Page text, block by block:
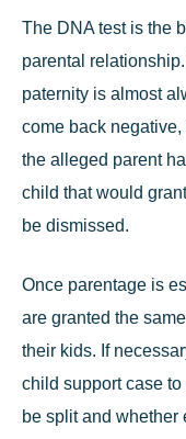
The DNA test is the
parental
paternity is almost
come back
the alleged parent
child that would
be dismissed.
Once parentage is
are granted the
their kids. If
child support case to
be split and whether